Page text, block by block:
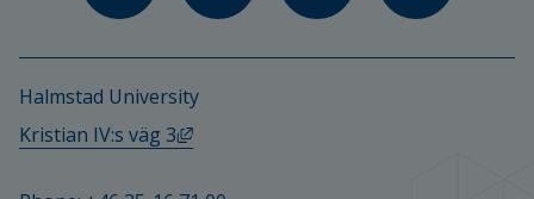
Halmstad University
Kristian IV:s väg 3
External link, opens in new window.